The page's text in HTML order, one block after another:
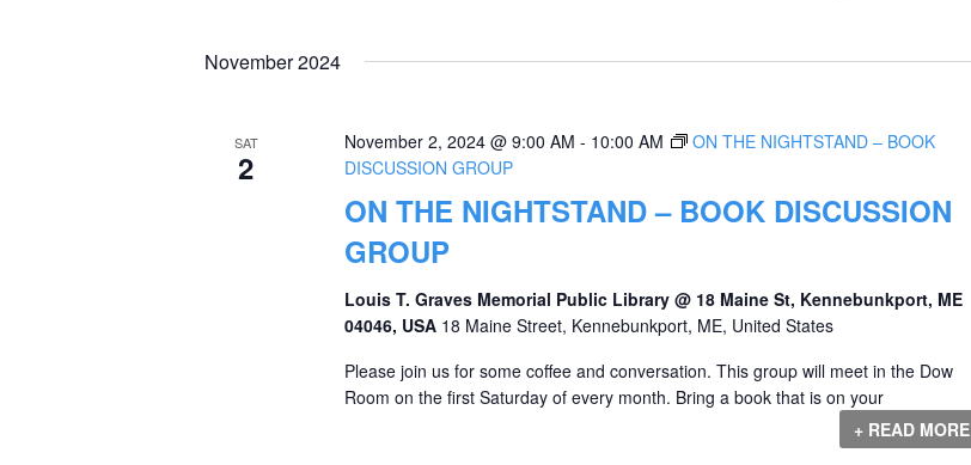
November 2024
SAT
2
ON THE NIGHTSTAND – BOOK DISCUSSION
GROUP
November 2, 2024 @ 9:00 AM - 10:00 AM
ON THE NIGHTSTAND – BOOK
DISCUSSION GROUP
Louis T. Graves Memorial Public Library @ 18 Maine St, Kennebunkport, ME
04046, USA 18 Maine Street, Kennebunkport, ME, United States
Please join us for some coffee and conversation. This group will meet in the Dow
Room on the first Saturday of every month. Bring a book that is on your
+ READ MORE